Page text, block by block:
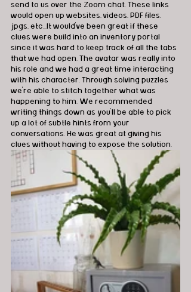
send to us over the Zoom chat. These links
would open up websites, videos, PDF files,
jpgs, etc...It would've been great if these
clues were build into an inventory portal
since it was hard to keep track of all the tabs
that we had open. The avatar was really into
his role and we had a great time interacting
with his character. Through solving puzzles
we're able to stitch together what was
happening to him. We recommended
writing things down as you'll be able to pick
up a lot of subtle hints from your
conversations. He was great at giving his
clues without having to expose the solution.